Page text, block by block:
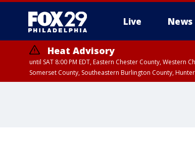
Live News
Heat Advisory
until SAT 8:00 PM EDT, Eastern Chester County,
Somerset County, Southeastern Burlington County,